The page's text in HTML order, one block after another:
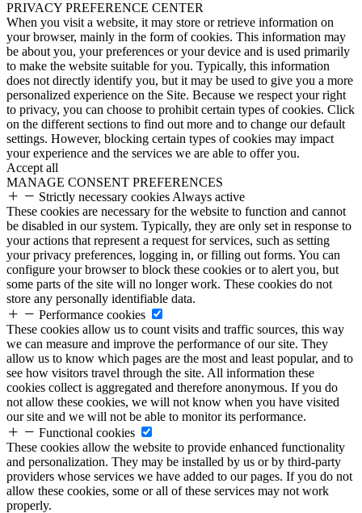
PRIVACY PREFERENCE CENTER
When you visit a website, it may store or retrieve information on
your browser, mainly in the form of cookies. This information may
be about you, your preferences or your device and is used primarily
to make the website suitable for you. Typically, this information
does not directly identify you, but it may be used to give you a more
personalized experience on the Site. Because we respect your right
to privacy, you can choose to prohibit certain types of cookies. Click
on the different sections to find out more and to change our default
settings. However, blocking certain types of cookies may impact
your experience and the services we are able to offer you.
Accept all
MANAGE CONSENT PREFERENCES
Strictly necessary cookies Always active
These cookies are necessary for the website to function and cannot
be disabled in our system. Typically, they are only set in response to
your actions that represent a request for services, such as setting
your privacy preferences, logging in, or filling out forms. You can
configure your browser to block these cookies or to alert you, but
some parts of the site will no longer work. These cookies do not
store any personally identifiable data.
Performance cookies
These cookies allow us to count visits and traffic sources, this way
we can measure and improve the performance of our site. They
allow us to know which pages are the most and least popular, and to
see how visitors travel through the site. All information these
cookies collect is aggregated and therefore anonymous. If you do
not allow these cookies, we will not know when you have visited
our site and we will not be able to monitor its performance.
Functional cookies
These cookies allow the website to provide enhanced functionality
and personalization. They may be installed by us or by third-party
providers whose services we have added to our pages. If you do not
allow these cookies, some or all of these services may not work
properly.